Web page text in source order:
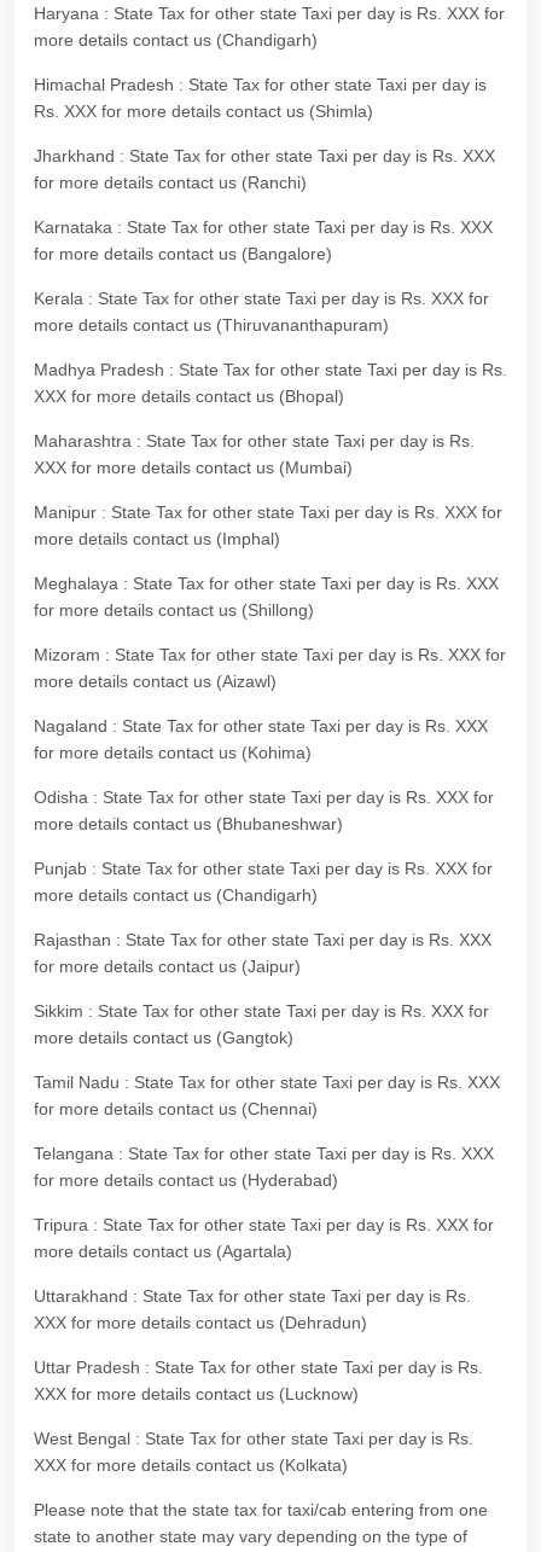
Haryana : State Tax for other state Taxi per day is Rs. XXX for
more details contact us (Chandigarh)
Himachal Pradesh : State Tax for other state Taxi per day is
Rs. XXX for more details contact us (Shimla)
Jharkhand : State Tax for other state Taxi per day is Rs. XXX
for more details contact us (Ranchi)
Karnataka : State Tax for other state Taxi per day is Rs. XXX
for more details contact us (Bangalore)
Kerala : State Tax for other state Taxi per day is Rs. XXX for
more details contact us (Thiruvananthapuram)
Madhya Pradesh : State Tax for other state Taxi per day is Rs.
XXX for more details contact us (Bhopal)
Maharashtra : State Tax for other state Taxi per day is Rs.
XXX for more details contact us (Mumbai)
Manipur : State Tax for other state Taxi per day is Rs. XXX for
more details contact us (Imphal)
Meghalaya : State Tax for other state Taxi per day is Rs. XXX
for more details contact us (Shillong)
Mizoram : State Tax for other state Taxi per day is Rs. XXX for
more details contact us (Aizawl)
Nagaland : State Tax for other state Taxi per day is Rs. XXX
for more details contact us (Kohima)
Odisha : State Tax for other state Taxi per day is Rs. XXX for
more details contact us (Bhubaneshwar)
Punjab : State Tax for other state Taxi per day is Rs. XXX for
more details contact us (Chandigarh)
Rajasthan : State Tax for other state Taxi per day is Rs. XXX
for more details contact us (Jaipur)
Sikkim : State Tax for other state Taxi per day is Rs. XXX for
more details contact us (Gangtok)
Tamil Nadu : State Tax for other state Taxi per day is Rs. XXX
for more details contact us (Chennai)
Telangana : State Tax for other state Taxi per day is Rs. XXX
for more details contact us (Hyderabad)
Tripura : State Tax for other state Taxi per day is Rs. XXX for
more details contact us (Agartala)
Uttarakhand : State Tax for other state Taxi per day is Rs.
XXX for more details contact us (Dehradun)
Uttar Pradesh : State Tax for other state Taxi per day is Rs.
XXX for more details contact us (Lucknow)
West Bengal : State Tax for other state Taxi per day is Rs.
XXX for more details contact us (Kolkata)
Please note that the state tax for taxi/cab entering from one
state to another state may vary depending on the type of